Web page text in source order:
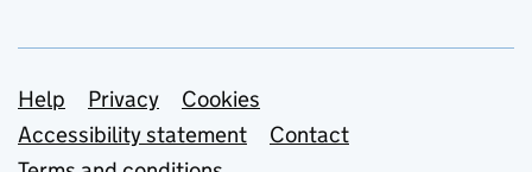
Support links
Help Privacy
Cookies
Accessibility statement
Contact